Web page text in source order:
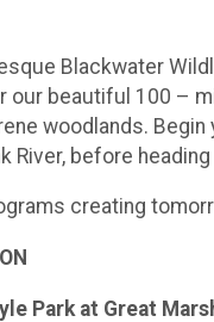
Blackwater
our beautiful 100 –
woodlands.
River, before
creating
Park at Great